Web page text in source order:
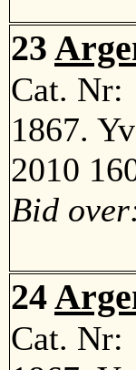
23
Cat.
1867.
2010
Bid
24
Cat.